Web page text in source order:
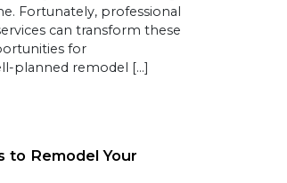
Fortunately, professional
can transform these
for
planned remodel […]
to Remodel Your